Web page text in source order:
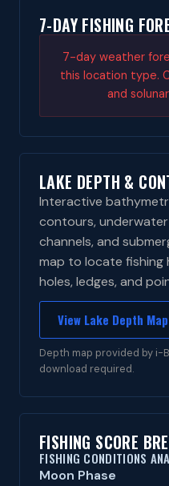
7-DAY FISHING
7-day weather
this location type.
and
LAKE DEPTH &
Interactive
contours,
channels, and
map to locate
holes, ledges, and
View Lake Depth
Depth map provided by i-
download required.
FISHING SCORE
FISHING CONDITIONS
Moon Phase